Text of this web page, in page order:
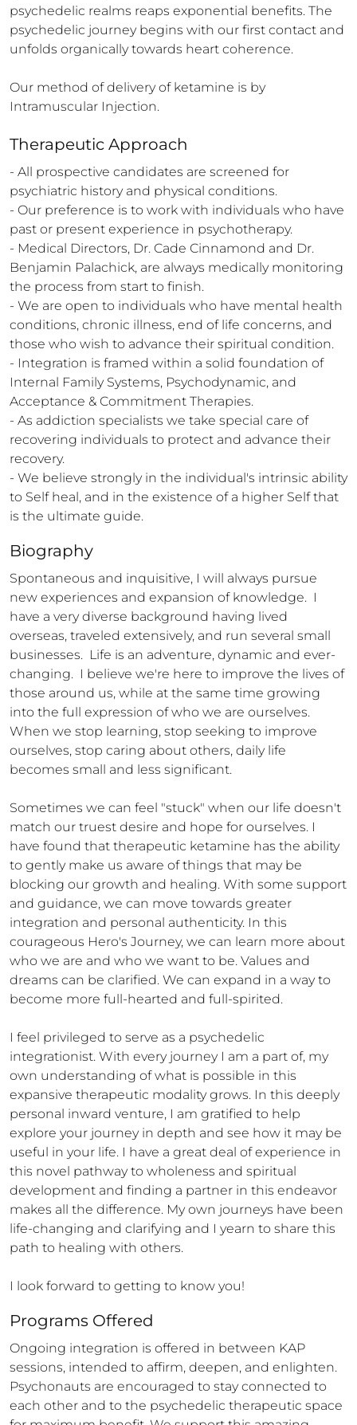
psychedelic realms reaps exponential benefits. The
psychedelic journey begins with our first contact and
unfolds organically towards heart coherence.
Our method of delivery of ketamine is by
Intramuscular Injection.
Therapeutic Approach
- All prospective candidates are screened for
psychiatric history and physical conditions.
- Our preference is to work with individuals who have
past or present experience in psychotherapy.
- Medical Directors, Dr. Cade Cinnamond and Dr.
Benjamin Palachick, are always medically monitoring
the process from start to finish.
- We are open to individuals who have mental health
conditions, chronic illness, end of life concerns, and
those who wish to advance their spiritual condition.
- Integration is framed within a solid foundation of
Internal Family Systems, Psychodynamic, and
Acceptance & Commitment Therapies.
- As addiction specialists we take special care of
recovering individuals to protect and advance their
recovery.
- We believe strongly in the individual's intrinsic ability
to Self heal, and in the existence of a higher Self that
is the ultimate guide.
Biography
Spontaneous and inquisitive, I will always pursue
new experiences and expansion of knowledge.  I
have a very diverse background having lived
overseas, traveled extensively, and run several small
businesses.  Life is an adventure, dynamic and ever-
changing.  I believe we're here to improve the lives of
those around us, while at the same time growing
into the full expression of who we are ourselves.
When we stop learning, stop seeking to improve
ourselves, stop caring about others, daily life
becomes small and less significant.
Sometimes we can feel "stuck" when our life doesn't
match our truest desire and hope for ourselves. I
have found that therapeutic ketamine has the ability
to gently make us aware of things that may be
blocking our growth and healing. With some support
and guidance, we can move towards greater
integration and personal authenticity. In this
courageous Hero's Journey, we can learn more about
who we are and who we want to be. Values and
dreams can be clarified. We can expand in a way to
become more full-hearted and full-spirited.
I feel privileged to serve as a psychedelic
integrationist. With every journey I am a part of, my
own understanding of what is possible in this
expansive therapeutic modality grows. In this deeply
personal inward venture, I am gratified to help
explore your journey in depth and see how it may be
useful in your life. I have a great deal of experience in
this novel pathway to wholeness and spiritual
development and finding a partner in this endeavor
makes all the difference. My own journeys have been
life-changing and clarifying and I yearn to share this
path to healing with others.
I look forward to getting to know you!
Programs Offered
Ongoing integration is offered in between KAP
sessions, intended to affirm, deepen, and enlighten.
Psychonauts are encouraged to stay connected to
each other and to the psychedelic therapeutic space